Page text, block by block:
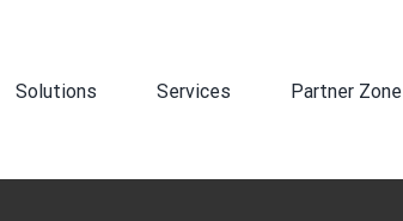
Solutions Services Partner Zone